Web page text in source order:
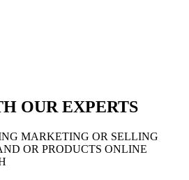
OUR EXPERTS